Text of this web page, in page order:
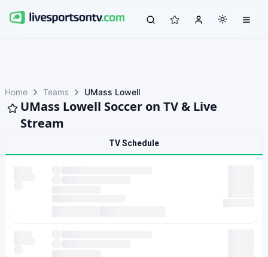
Home Teams UMass Lowell
UMass Lowell Soccer on TV & Live
Stream
TV Schedule